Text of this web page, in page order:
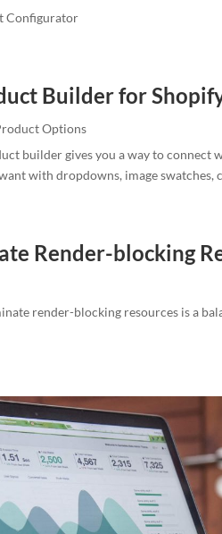
Configurator
Builder for
Options
builder gives you a way to connect
with dropdowns, image swatches,
Render-blocking
render-blocking resources is a